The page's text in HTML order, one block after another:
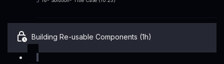
Building Re-usable Components (1h)